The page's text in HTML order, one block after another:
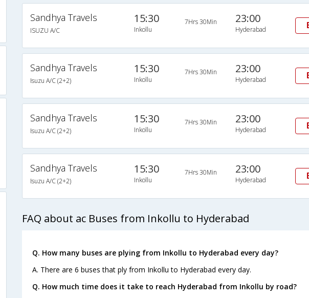
Sandhya Travels
ISUZU A/C
15:30
Inkollu
7Hrs 30Min 23:00
Hyderabad
Sandhya Travels
Isuzu A/C (2+2)
15:30
Inkollu
7Hrs 30Min 23:00
Hyderabad
Sandhya Travels
Isuzu A/C (2+2)
15:30
Inkollu
7Hrs 30Min 23:00
Hyderabad
Sandhya Travels
Isuzu A/C (2+2)
15:30
Inkollu
7Hrs 30Min 23:00
Hyderabad
FAQ about ac Buses from Inkollu to Hyderabad
Q. How many buses are plying from Inkollu to Hyderabad every day?
A. There are 6 buses that ply from Inkollu to Hyderabad every day.
Q. How much time does it take to reach Hyderabad from Inkollu by road?